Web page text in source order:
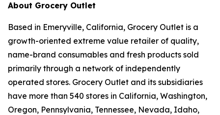
About Grocery Outlet
Based in Emeryville, California, Grocery Outlet is a
growth-oriented extreme value retailer of quality,
name-brand consumables and fresh products sold
primarily through a network of independently
operated stores. Grocery Outlet and its subsidiaries
have more than 540 stores in California, Washington,
Oregon, Pennsylvania, Tennessee, Nevada, Idaho,